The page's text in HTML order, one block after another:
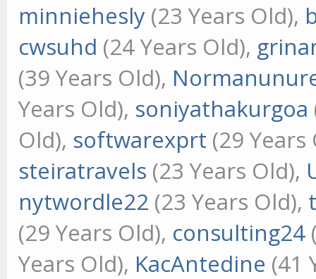
minniehesly (23 Years Old),
cwsuhd (24 Years Old),
(39 Years Old),
Years Old), soniyathakurgoa
Old), softwarexprt (29
steiratravels (23 Years Old),
nytwordle22 (23 Years Old),
(29 Years Old), consulting24
Years Old), KacAntedine (41